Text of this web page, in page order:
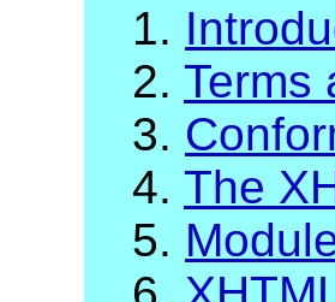
1.
2. Terms
3.
4. The
5.